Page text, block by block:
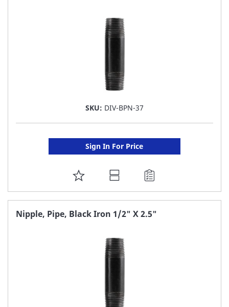
SKU: DIV-BPN-37
Sign In For Price
ADD
TO
FAVORITE
Nipple, Pipe, Black Iron 1/2" X 2.5"